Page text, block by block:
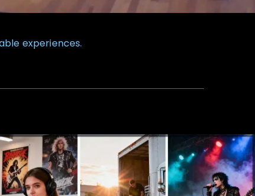
experiences.
Talent Agency Booking, Management